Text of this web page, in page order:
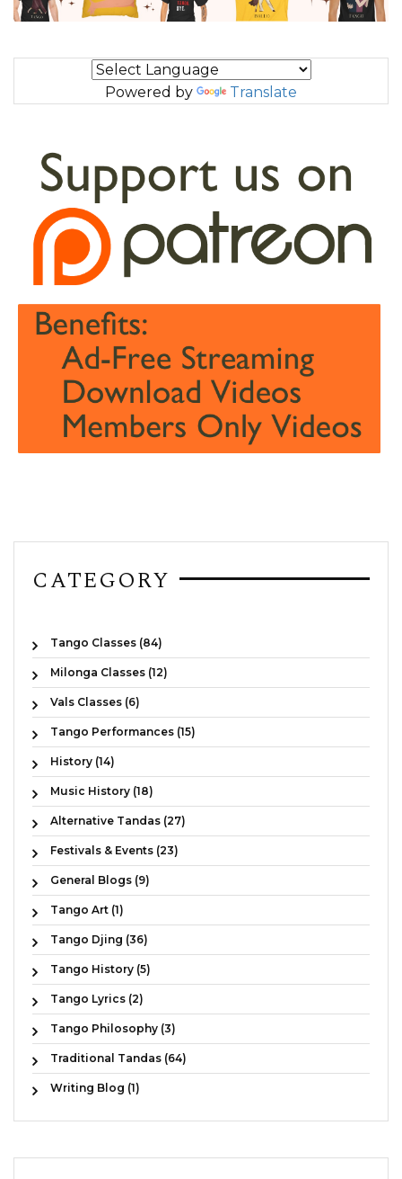
Powered by Translate
CATEGORY
Tango Classes (84)
Milonga Classes (12)
Vals Classes (6)
Tango Performances (15)
History (14)
Music History (18)
Alternative Tandas (27)
Festivals & Events (23)
General Blogs (9)
Tango Art (1)
Tango Djing (36)
Tango History (5)
Tango Lyrics (2)
Tango Philosophy (3)
Traditional Tandas (64)
Writing Blog (1)